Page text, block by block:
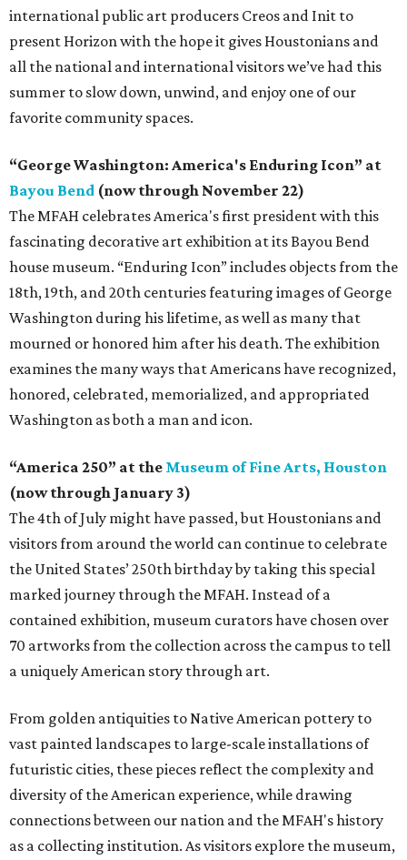
international public art producers Creos and Init to
present Horizon with the hope it gives Houstonians and
all the national and international visitors we’ve had this
summer to slow down, unwind, and enjoy one of our
favorite community spaces.
“George Washington: America's Enduring Icon” at
Bayou Bend (now through November 22)
The MFAH celebrates America's first president with this
fascinating decorative art exhibition at its Bayou Bend
house museum. “Enduring Icon” includes objects from the
18th, 19th, and 20th centuries featuring images of George
Washington during his lifetime, as well as many that
mourned or honored him after his death. The exhibition
examines the many ways that Americans have recognized,
honored, celebrated, memorialized, and appropriated
Washington as both a man and icon.
“America 250” at the Museum of Fine Arts, Houston
(now through January 3)
The 4th of July might have passed, but Houstonians and
visitors from around the world can continue to celebrate
the United States’ 250th birthday by taking this special
marked journey through the MFAH. Instead of a
contained exhibition, museum curators have chosen over
70 artworks from the collection across the campus to tell
a uniquely American story through art.
From golden antiquities to Native American pottery to
vast painted landscapes to large-scale installations of
futuristic cities, these pieces reflect the complexity and
diversity of the American experience, while drawing
connections between our nation and the MFAH's history
as a collecting institution. As visitors explore the museum,